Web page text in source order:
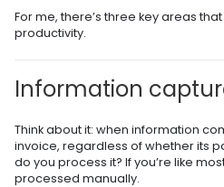
For me, there’s three key areas
productivity.
Information
Think about it: when information
invoice, regardless of whether its
do you process it? If you’re like
processed manually.